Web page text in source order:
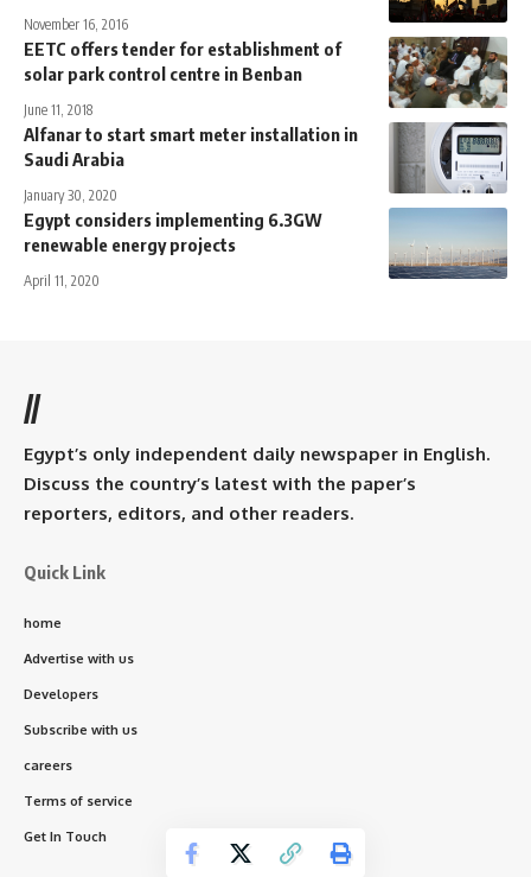
November 16, 2016
EETC offers tender for establishment of
solar park control centre in Benban
June 11, 2018
Alfanar to start smart meter installation in
Saudi Arabia
January 30, 2020
Egypt considers implementing 6.3GW
renewable energy projects
April 11, 2020
//
Egypt’s only independent daily newspaper in English.
Discuss the country’s latest with the paper’s
reporters, editors, and other readers.
Quick Link
home
Advertise with us
Developers
Subscribe with us
careers
Terms of service
Get In Touch